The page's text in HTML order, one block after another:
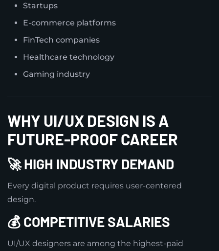
Startups
E-commerce platforms
FinTech companies
Healthcare technology
Gaming industry
WHY UI/UX DESIGN IS A
FUTURE-PROOF CAREER
🚀 HIGH INDUSTRY DEMAND
Every digital product requires user-centered
design.
💰 COMPETITIVE SALARIES
UI/UX designers are among the highest-paid